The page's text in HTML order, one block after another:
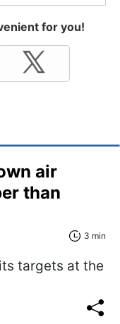
for you!
air
than
3 min
targets at the